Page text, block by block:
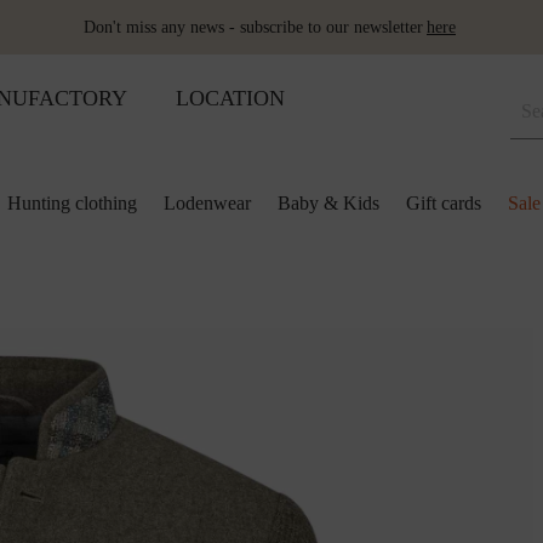
Don't miss any news - subscribe to our newsletter here
LOCATION
Hunting clothing Lodenwear Baby & Kids Gift cards Sale
water bottles
Baby&Kids
Shoes